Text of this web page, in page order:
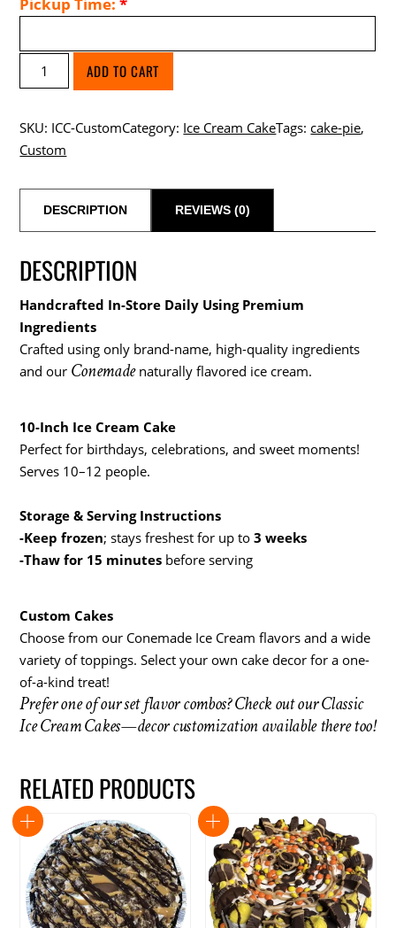
Pickup Time:*
a
Ice
Cream
quantity
ADD TO CART
SKU: ICC-CustomCategory: Ice Cream CakeTags: cake-pie,
Custom
DESCRIPTION REVIEWS (0)
DESCRIPTION
Handcrafted In-Store Daily Using Premium
Ingredients
Crafted using only brand-name, high-quality ingredients
and our Conemadenaturally flavored ice cream.
10-Inch Ice Cream Cake
Perfect for birthdays, celebrations, and sweet moments!
Serves 10–12 people.
Storage & Serving Instructions
-Keep frozen; stays freshest for up to3 weeks
-Thaw for 15 minutes before serving
Custom Cakes
Choose from our Conemade Ice Cream flavors and a wide
variety of toppings. Select your own cake decor for a one-
of-a-kind treat!
Prefer one of our set flavor combos? Check out our Classic
Ice Cream Cakes—decor customization available there too!
RELATED PRODUCTS